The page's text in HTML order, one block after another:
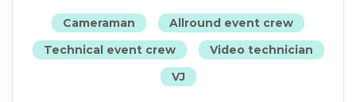
Cameraman
Allround event crew
Technical event crew
Video technician
VJ